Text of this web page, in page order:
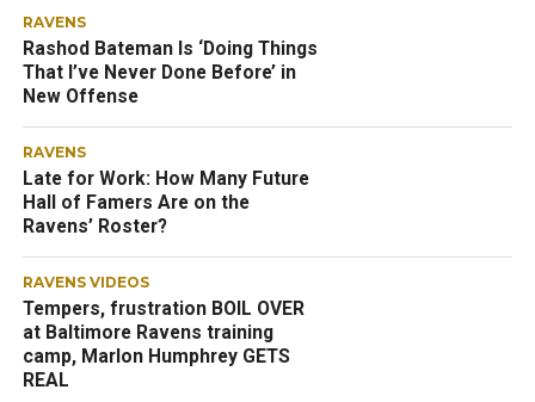
RAVENS
Rashod Bateman Is ‘Doing Things
That I’ve Never Done Before’ in
New Offense
RAVENS
Late for Work: How Many Future
Hall of Famers Are on the
Ravens’ Roster?
RAVENS VIDEOS
Tempers, frustration BOIL OVER
at Baltimore Ravens training
camp, Marlon Humphrey GETS
REAL